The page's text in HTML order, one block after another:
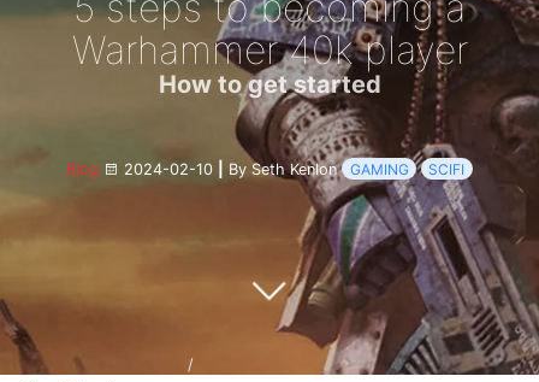
Warhammer 40k player
How to get started
Blog 2024-02-10 By Seth Kenlon GAMING SCIFI